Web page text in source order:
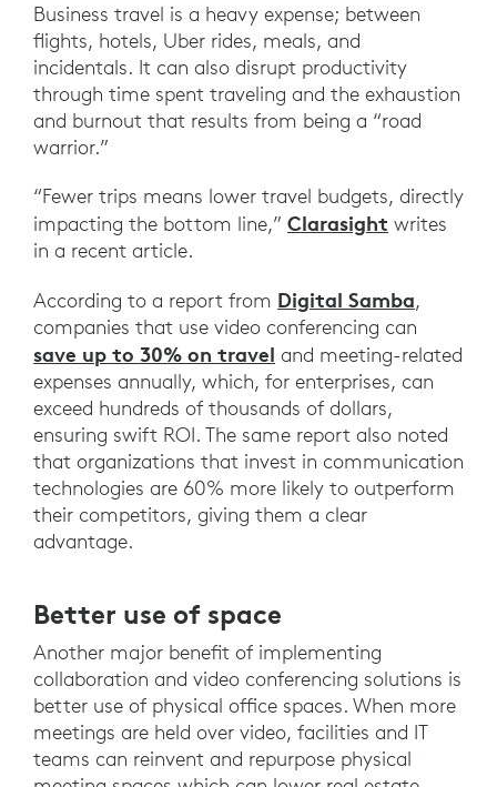
Business travel is a heavy expense; between
flights, hotels, Uber rides, meals, and
incidentals. It can also disrupt productivity
through time spent traveling and the exhaustion
and burnout that results from being a “road
warrior.”
“Fewer trips means lower travel budgets, directly
impacting the bottom line,” Clarasight writes
in a recent article.
According to a report from Digital Samba,
companies that use video conferencing can
save up to 30% on travel and meeting-related
expenses annually, which, for enterprises, can
exceed hundreds of thousands of dollars,
ensuring swift ROI. The same report also noted
that organizations that invest in communication
technologies are 60% more likely to outperform
their competitors, giving them a clear
advantage.
Better use of space
Another major benefit of implementing
collaboration and video conferencing solutions is
better use of physical office spaces. When more
meetings are held over video, facilities and IT
teams can reinvent and repurpose physical